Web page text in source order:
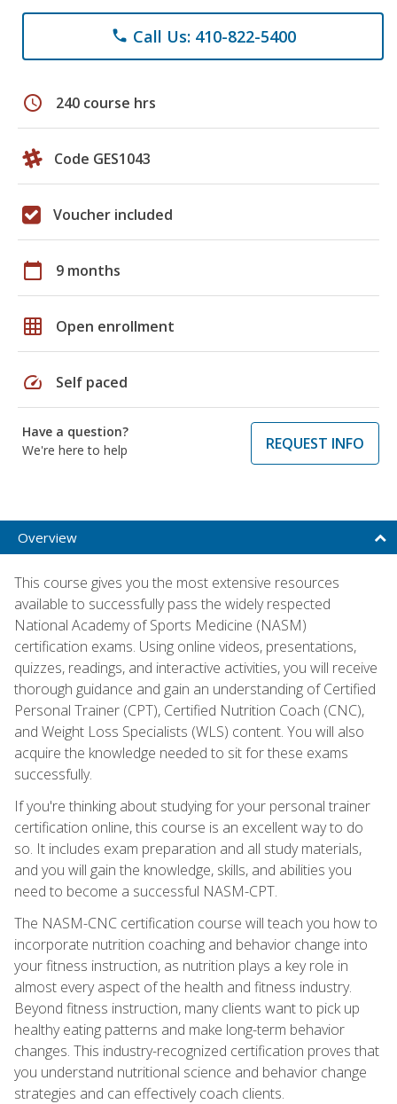
phone Call Us: 410-822-5400
schedule 240 course hrs
Code GES1043
Voucher included
calendar_today 9 months
grid_on Open enrollment
speed Self paced
Have a question?
We're here to help
REQUEST INFO
Overview
This course gives you the most extensive resources
available to successfully pass the widely respected
National Academy of Sports Medicine (NASM)
certification exams. Using online videos, presentations,
quizzes, readings, and interactive activities, you will receive
thorough guidance and gain an understanding of Certified
Personal Trainer (CPT), Certified Nutrition Coach (CNC),
and Weight Loss Specialists (WLS) content. You will also
acquire the knowledge needed to sit for these exams
successfully.
If you're thinking about studying for your personal trainer
certification online, this course is an excellent way to do
so. It includes exam preparation and all study materials,
and you will gain the knowledge, skills, and abilities you
need to become a successful NASM-CPT.
The NASM-CNC certification course will teach you how to
incorporate nutrition coaching and behavior change into
your fitness instruction, as nutrition plays a key role in
almost every aspect of the health and fitness industry.
Beyond fitness instruction, many clients want to pick up
healthy eating patterns and make long-term behavior
changes. This industry-recognized certification proves that
you understand nutritional science and behavior change
strategies and can effectively coach clients.